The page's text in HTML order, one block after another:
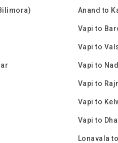
Anand to
Vapi to
Vapi to
Vapi to
Vapi to
Vapi to
Vapi to
Lonavala